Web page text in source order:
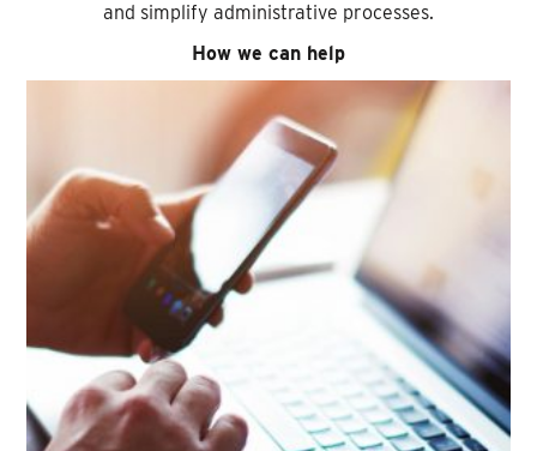
and simplify administrative processes.
How we can help